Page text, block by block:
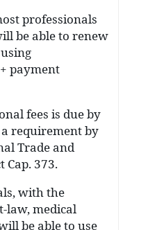
professionals
be able to renew
payment
fees is due by
requirement by
Trade and
Cap. 373.
with the
law, medical
be able to use